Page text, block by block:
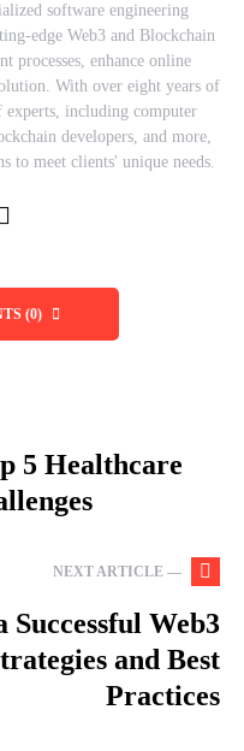
software engineering
edge Web3 and Blockchain
processes, enhance online
With over eight years of
including computer
developers, and more,
to meet clients' unique needs.
(0)
5 Healthcare
NEXT ARTICLE —
Successful Web3
and Best
Practices